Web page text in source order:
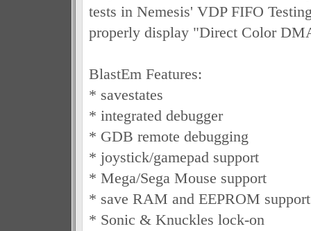
tests in Nemesis' VDP FIFO
properly display "Direct Color
BlastEm Features:
* savestates
* integrated debugger
* GDB remote debugging
* joystick/gamepad support
* Mega/Sega Mouse support
* save RAM and EEPROM support
* Sonic & Knuckles lock-on